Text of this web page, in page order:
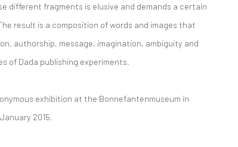
different fragments is elusive and demands a certain
result is a composition of words and images that
authorship, message, imagination, ambiguity and
of Dada publishing experiments.
exhibition at the Bonnefantenmuseum in
2015.